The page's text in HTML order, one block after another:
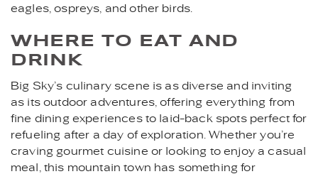
eagles, ospreys, and other birds.
WHERE TO EAT AND
DRINK
Big Sky’s culinary scene is as diverse and inviting
as its outdoor adventures, offering everything from
fine dining experiences to laid-back spots perfect for
refueling after a day of exploration. Whether you’re
craving gourmet cuisine or looking to enjoy a casual
meal, this mountain town has something for